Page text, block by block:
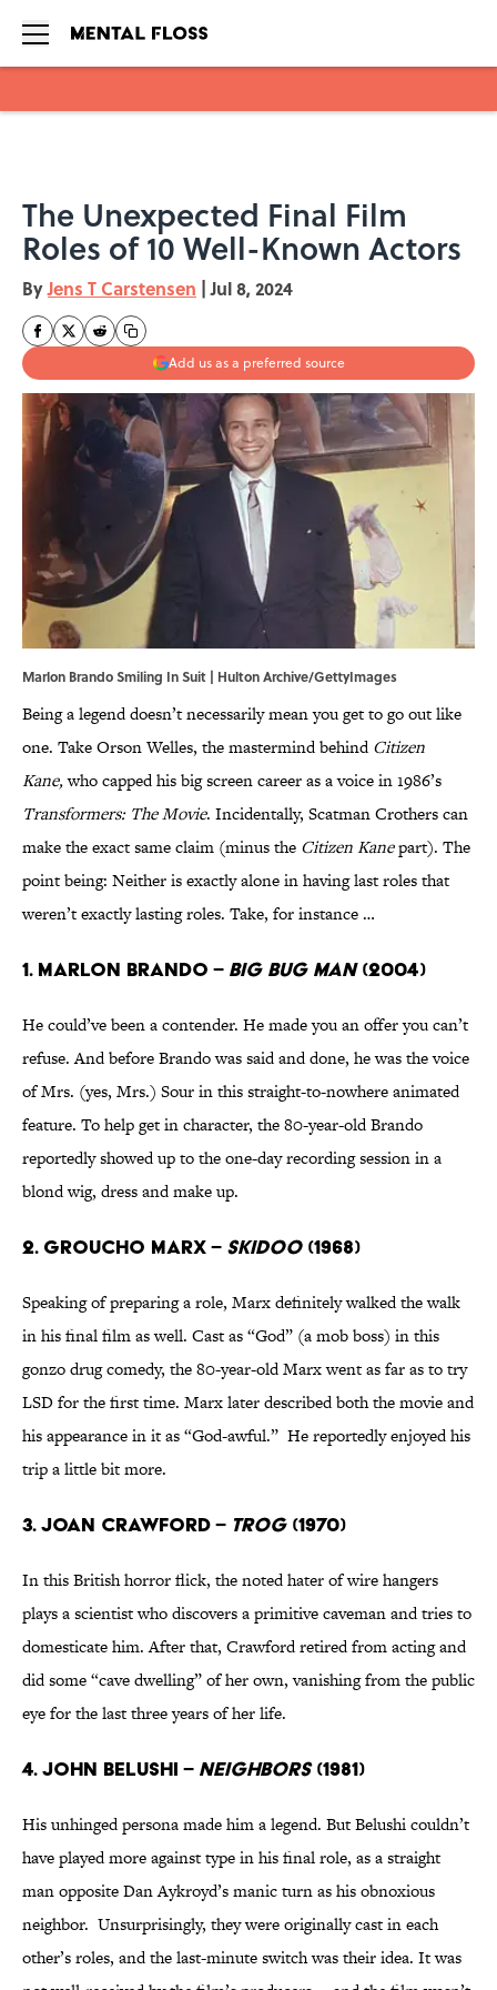
The Unexpected Final Film
Roles of 10 Well-Known Actors
ByJens T Carstensen | Jul 8, 2024
Add us as a preferred source
Marlon Brando Smiling In Suit | Hulton Archive/GettyImages
Being a legend doesn’t necessarily mean you get to go out like
one. Take Orson Welles, the mastermind behindCitizen
Kane,who capped his big screen career as a voice in 1986’s
Transformers: The Movie. Incidentally, Scatman Crothers can
make the exact same claim (minus the Citizen Kanepart). The
point being: Neither is exactly alone in having last roles that
weren’t exactly lasting roles. Take, for instance …
1. Marlon Brando – Big Bug Man(2004)
He could’ve been a contender. He made you an offer you can’t
refuse. And before Brando was said and done, he was the voice
of Mrs. (yes, Mrs.) Sour in this straight-to-nowhere animated
feature. To help get in character, the 80-year-old Brando
reportedly showed up to the one-day recording session in a
blond wig, dress and make up.
2. Groucho Marx – Skidoo(1968)
Speaking of preparing a role, Marx definitely walked the walk
in his final film as well. Cast as “God” (a mob boss) in this
gonzo drug comedy, the 80-year-old Marx went as far as to try
LSD for the first time. Marx later described both the movie and
his appearance in it as “God-awful.” He reportedly enjoyed his
trip a little bit more.
3. Joan Crawford – Trog(1970)
In this British horror flick, the noted hater of wire hangers
plays a scientist who discovers a primitive caveman and tries to
domesticate him. After that, Crawford retired from acting and
did some “cave dwelling” of her own, vanishing from the public
eye for the last three years of her life.
4. John Belushi – Neighbors(1981)
His unhinged persona made him a legend. But Belushi couldn’t
have played more against type in his final role, as a straight
man opposite Dan Aykroyd’s manic turn as his obnoxious
neighbor. Unsurprisingly, they were originally cast in each
other’s roles, and the last-minute switch was their idea. It was